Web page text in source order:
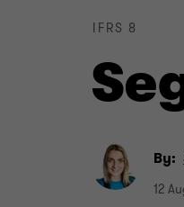
IFRS 8
By:
12